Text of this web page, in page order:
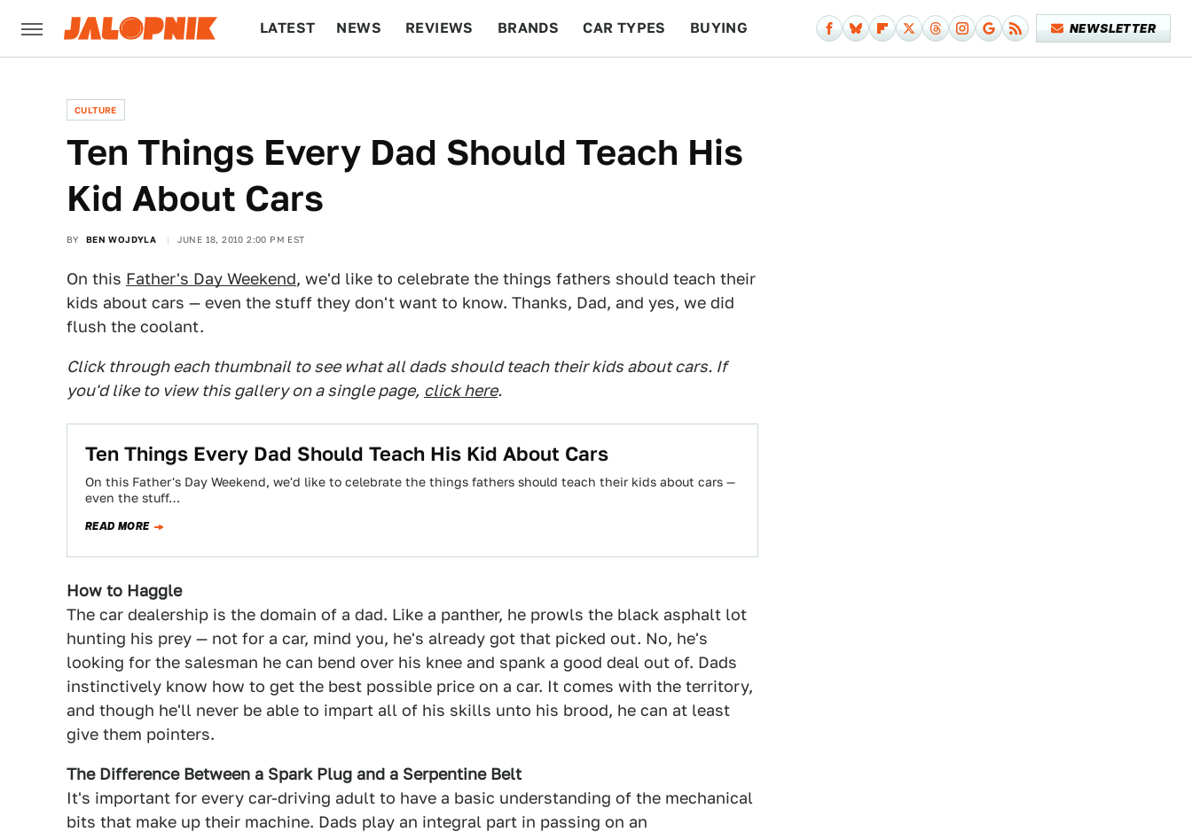
LATEST NEWS REVIEWS BRANDS CAR TYPES BUYING NEWSLETTER
CULTURE
Ten Things Every Dad Should Teach His
Kid About Cars
BY BEN WOJDYLA JUNE 18, 2010 2:00 PM EST
On this Father's Day Weekend, we'd like to celebrate the things fathers should teach their
kids about cars — even the stuff they don't want to know. Thanks, Dad, and yes, we did
flush the coolant.
Click through each thumbnail to see what all dads should teach their kids about cars. If
you'd like to view this gallery on a single page, click here.
Ten Things Every Dad Should Teach His Kid About Cars
On this Father's Day Weekend, we'd like to celebrate the things fathers should teach their kids about cars —
even the stuff…
READ MORE
How to Haggle
The car dealership is the domain of a dad. Like a panther, he prowls the black asphalt lot
hunting his prey — not for a car, mind you, he's already got that picked out. No, he's
looking for the salesman he can bend over his knee and spank a good deal out of. Dads
instinctively know how to get the best possible price on a car. It comes with the territory,
and though he'll never be able to impart all of his skills unto his brood, he can at least
give them pointers.
The Difference Between a Spark Plug and a Serpentine Belt
It's important for every car-driving adult to have a basic understanding of the mechanical
bits that make up their machine. Dads play an integral part in passing on an